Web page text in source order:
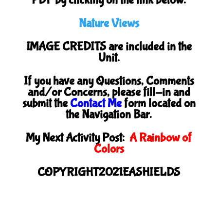
Nature Views
IMAGE CREDITS are included in the
Unit.
If you have any Questions, Comments
and/or Concerns, please fill-in and
submit theContact Meform located on
the Navigation Bar.
My Next Activity Post: A Rainbow of
Colors
COPYRIGHT2021EASHIELDS